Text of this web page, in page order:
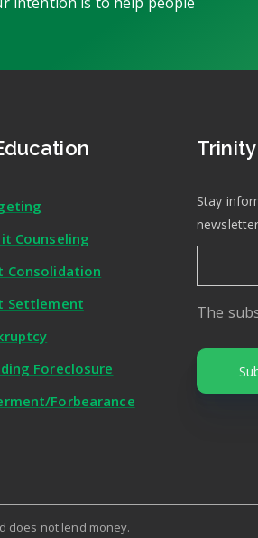
Counseling
Consolidation
Settlement
Foreclosure
Forbearance
Stay
The
does not lend money.